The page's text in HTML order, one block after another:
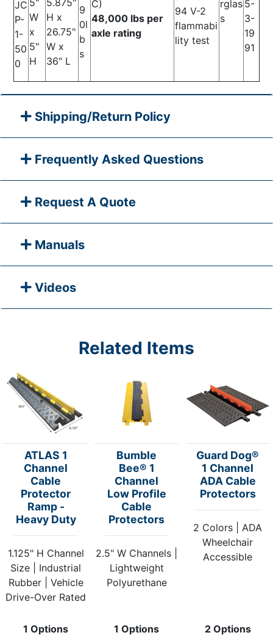
C)
48,000 lbs per
axle rating
94 V-2
flammabi
lity test
rglas
s
5-
3-
19
91
JC
P-
1-
50
0
5"
W
x
5"
H
5.875"
H x
26.75"
W x
36" L
9
0l
b
s
Shipping/Return Policy
Frequently Asked Questions
Request A Quote
Manuals
Videos
Related Items
ATLAS 1
Channel
Cable
Protector
Ramp -
Heavy Duty
1.125" H Channel
Size | Industrial
Rubber | Vehicle
Drive-Over Rated
1 Options
Bumble
Bee® 1
Channel
Low Profile
Cable
Protectors
2.5" W Channels |
Lightweight
Polyurethane
1 Options
Guard Dog®
1 Channel
ADA Cable
Protectors
2 Colors | ADA
Wheelchair
Accessible
2 Options